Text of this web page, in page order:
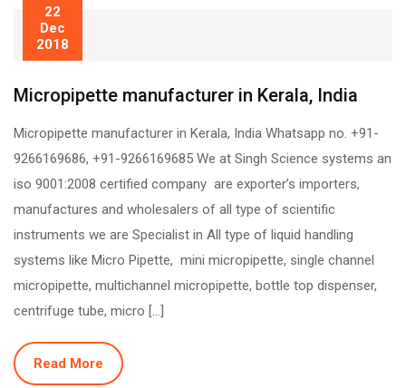
22
Dec
2018
Micropipette manufacturer in Kerala, India
Micropipette manufacturer in Kerala, India Whatsapp no. +91-
9266169686, +91-9266169685 We at Singh Science systems an
iso 9001:2008 certified company are exporter’s importers,
manufactures and wholesalers of all type of scientific
instruments we are Specialist in All type of liquid handling
systems like Micro Pipette, mini micropipette, single channel
micropipette, multichannel micropipette, bottle top dispenser,
centrifuge tube, micro […]
Read More